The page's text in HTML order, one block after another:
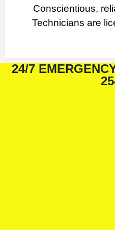
Conscientious,
Technicians are
24/7